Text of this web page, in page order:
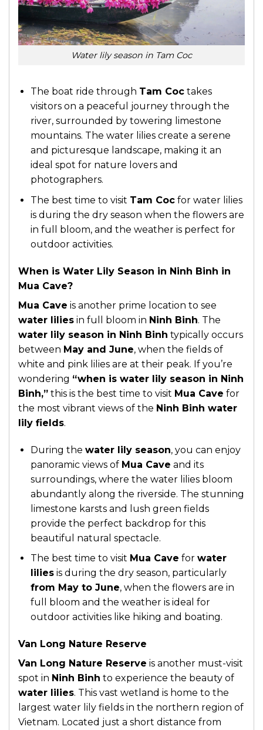
Water lily season in Tam Coc
The boat ride through Tam Coctakes
visitors on a peaceful journey through the
river, surrounded by towering limestone
mountains. The water lilies create a serene
and picturesque landscape, making it an
ideal spot for nature lovers and
photographers.
The best time to visit Tam Cocfor water lilies
is during the dry season when the flowers are
in full bloom, and the weather is perfect for
outdoor activities.
When is Water Lily Season in Ninh Binh in
Mua Cave?
Mua Cave is another prime location to see
water lilies in full bloom in Ninh Binh. The
water lily season in Ninh Binh typically occurs
between May and June, when the fields of
white and pink lilies are at their peak. If you’re
wondering “when is water lily season in Ninh
Binh,” this is the best time to visit Mua Cave for
the most vibrant views of the Ninh Binh water
lily fields.
During the water lily season, you can enjoy
panoramic views of Mua Cave and its
surroundings, where the water lilies bloom
abundantly along the riverside. The stunning
limestone karsts and lush green fields
provide the perfect backdrop for this
beautiful natural spectacle.
The best time to visit Mua Cave for water
liliesis during the dry season, particularly
from May to June, when the flowers are in
full bloom and the weather is ideal for
outdoor activities like hiking and boating.
Van Long Nature Reserve
Van Long Nature Reserve is another must-visit
spot in Ninh Binh to experience the beauty of
water lilies. This vast wetland is home to the
largest water lily fields in the northern region of
Vietnam. Located just a short distance from